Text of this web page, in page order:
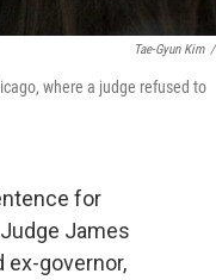
Tae-Gyun Kim /
where a judge refused to
for
James
governor,